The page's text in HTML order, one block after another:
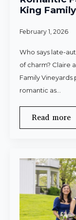
King
February 1, 2026
Who says late-
of charm? Claire
Family
romantic as…
Read more